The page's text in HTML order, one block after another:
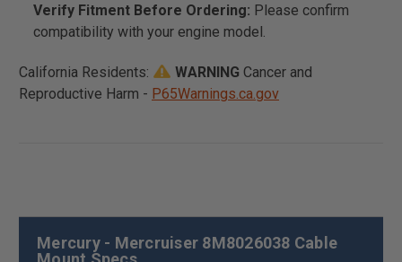
Verify Fitment Before Ordering: Please confirm
compatibility with your engine model.
California Residents: WARNING Cancer and
Reproductive Harm - P65Warnings.ca.gov
Mercury - Mercruiser 8M8026038 Cable